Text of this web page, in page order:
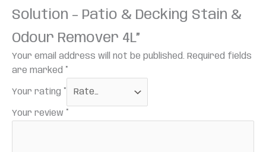
Solution – Patio & Decking Stain &
Odour Remover 4L”
Your email address will not be published. Required fields
are marked *
Your rating *
Your review *